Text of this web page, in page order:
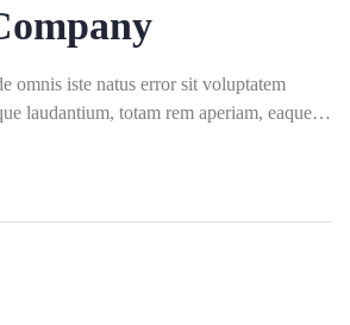
omnis iste natus error sit voluptatem
laudantium, totam rem aperiam, eaque